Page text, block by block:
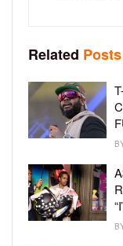
Related Posts